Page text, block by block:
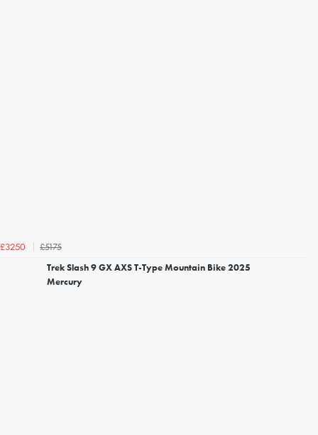
£3250
£5175
Trek Slash 9 GX AXS T-Type Mountain Bike 2025
Mercury